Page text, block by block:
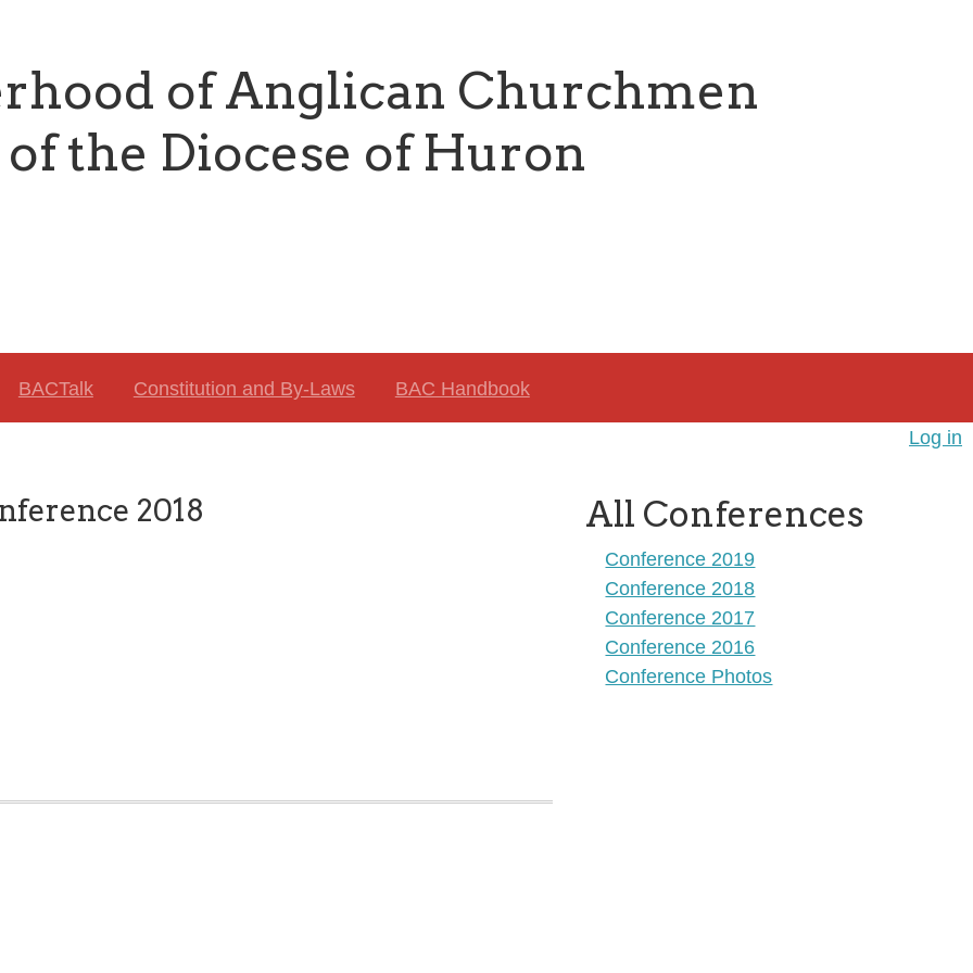
of Anglican Churchmen
of the Diocese of Huron
BACTalk Constitution and By-Laws BAC Handbook
Log in
2018 All Conferences
Conference 2019
Conference 2018
Conference 2017
Conference 2016
Conference Photos